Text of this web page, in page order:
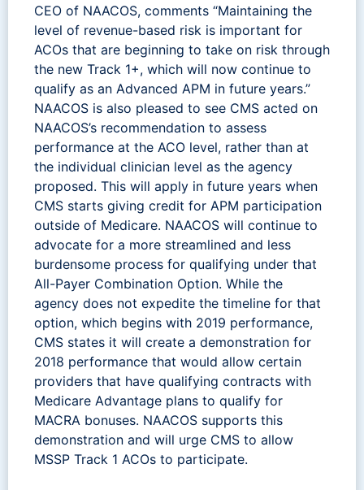
CEO of NAACOS, comments “Maintaining the
level of revenue-based risk is important for
ACOs that are beginning to take on risk through
the new Track 1+, which will now continue to
qualify as an Advanced APM in future years.”
NAACOS is also pleased to see CMS acted on
NAACOS’s recommendation to assess
performance at the ACO level, rather than at
the individual clinician level as the agency
proposed. This will apply in future years when
CMS starts giving credit for APM participation
outside of Medicare. NAACOS will continue to
advocate for a more streamlined and less
burdensome process for qualifying under that
All-Payer Combination Option. While the
agency does not expedite the timeline for that
option, which begins with 2019 performance,
CMS states it will create a demonstration for
2018 performance that would allow certain
providers that have qualifying contracts with
Medicare Advantage plans to qualify for
MACRA bonuses. NAACOS supports this
demonstration and will urge CMS to allow
MSSP Track 1 ACOs to participate.